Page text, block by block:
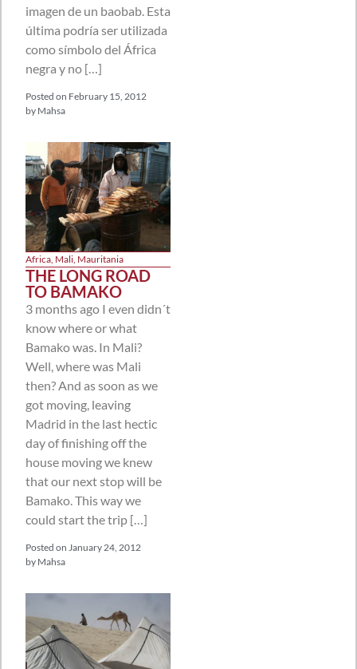
imagen de un baobab. Esta
última podría ser utilizada
como símbolo del África
negra y no […]
Posted on February 15, 2012
by Mahsa
Africa Mali Mauritania
THE LONG ROAD
TO BAMAKO
3 months ago I even didn´t
know where or what
Bamako was. In Mali?
Well, where was Mali
then? And as soon as we
got moving, leaving
Madrid in the last hectic
day of finishing off the
house moving we knew
that our next stop will be
Bamako. This way we
could start the trip […]
Posted on January 24, 2012
by Mahsa